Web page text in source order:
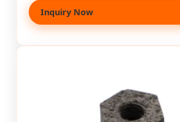
Inquiry Now